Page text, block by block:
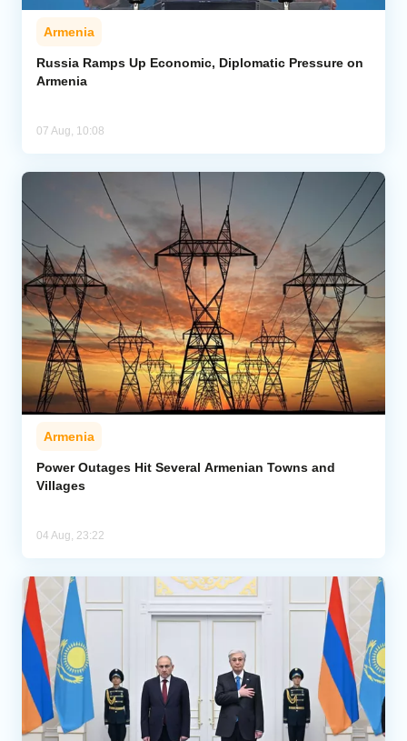
Armenia
Russia Ramps Up Economic, Diplomatic Pressure on
Armenia
07 Aug, 10:08
Armenia
Power Outages Hit Several Armenian Towns and
Villages
04 Aug, 23:22